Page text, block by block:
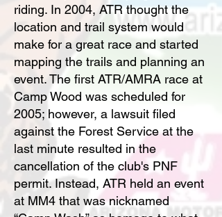
riding. In 2004, ATR thought the
location and trail system would
make for a great race and started
mapping the trails and planning an
event. The first ATR/AMRA race at
Camp Wood was scheduled for
2005; however, a lawsuit filed
against the Forest Service at the
last minute resulted in the
cancellation of the club's PNF
permit. Instead, ATR held an event
at MM4 that was nicknamed